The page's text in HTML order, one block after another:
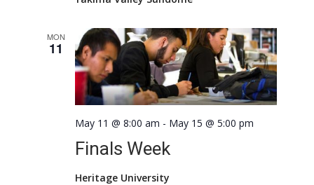
MON
11
Finals Week
May 11 @ 8:00 am - May 15 @ 5:00 pm
Heritage University